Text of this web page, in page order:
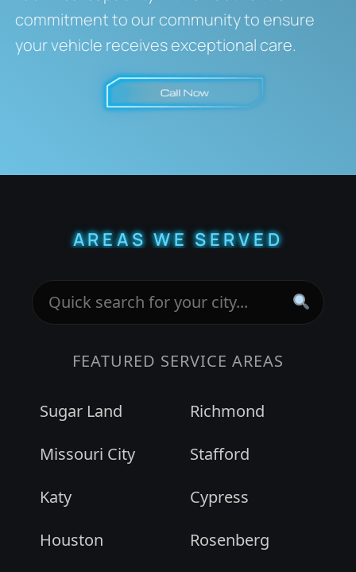
commitment to our community to ensure
your vehicle receives exceptional care.
AREAS WE SERVED
FEATURED SERVICE AREAS
Sugar Land
Richmond
Missouri City
Stafford
Katy
Cypress
Houston
Rosenberg